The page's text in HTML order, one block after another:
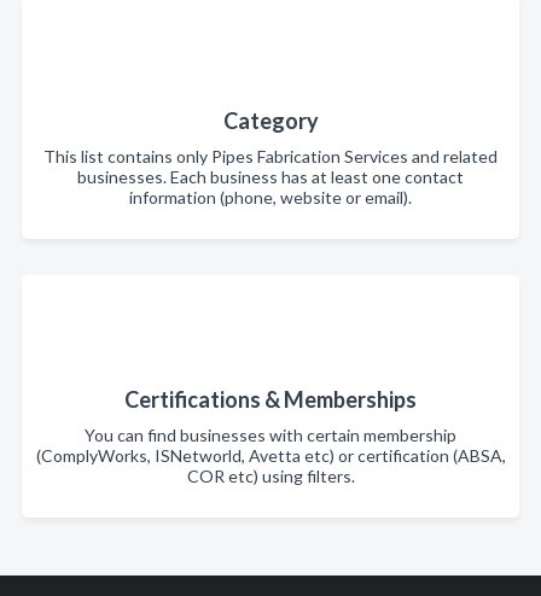
Category
This list contains only Pipes Fabrication Services and related
businesses. Each business has at least one contact
information (phone, website or email).
Certifications & Memberships
You can find businesses with certain membership
(ComplyWorks, ISNetworld, Avetta etc) or certification (ABSA,
COR etc) using filters.